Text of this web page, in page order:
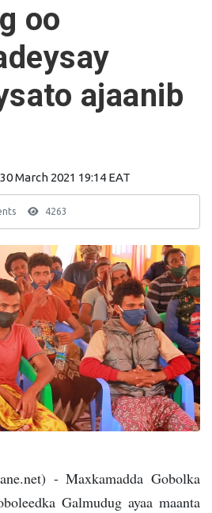
oo
ajaanib
March 2021 19:14 EAT
4263
- Maxkamadda Gobolka
Galmudug ayaa maanta